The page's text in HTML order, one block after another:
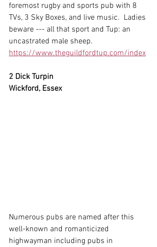
foremost rugby and sports pub with 8
TVs, 3 Sky Boxes, and live music.  Ladies
beware --- all that sport and Tup: an
uncastrated male sheep.
https://www.theguildfordtup.com/index
2 Dick Turpin
Wickford, Essex
Numerous pubs are named after this
well-known and romanticized
highwayman including pubs in